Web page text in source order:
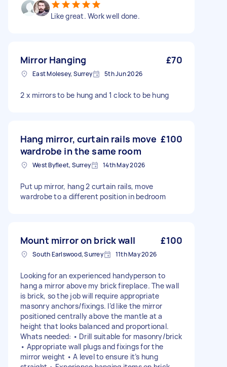
Like great. Work well done.
Mirror Hanging £70
East Molesey, Surrey 5th Jun 2026
2 x mirrors to be hung and 1 clock to be hung
Hang mirror, curtain rails move
wardrobe in the same room
£100
West Byfleet, Surrey 14th May 2026
Put up mirror, hang 2 curtain rails, move
wardrobe to a different position in bedroom
Mount mirror on brick wall £100
South Earlswood, Surrey 11th May 2026
Looking for an experienced handyperson to
hang a mirror above my brick fireplace. The wall
is brick, so the job will require appropriate
masonry anchors/fixings. I’d like the mirror
positioned centrally above the mantle at a
height that looks balanced and proportional.
Whats needed: • Drill suitable for masonry/brick
• Appropriate wall plugs and fixings for the
mirror weight • A level to ensure it’s hung